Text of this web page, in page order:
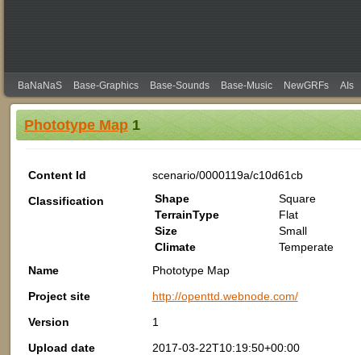
BaNaNaS Base-Graphics Base-Sounds Base-Music NewGRFs AIs
Phototype Map1
Content Id
scenario/0000119a/c10d61cb
Classification
Shape
Square
TerrainType
Flat
Size
Small
Climate
Temperate
Name
Phototype Map
Project site
http://openttd.webnode.com/
Version
1
Upload date
2017-03-22T10:19:50+00:00